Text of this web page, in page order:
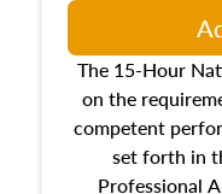
The 15-Hour
on the
competent
set forth in
Professional